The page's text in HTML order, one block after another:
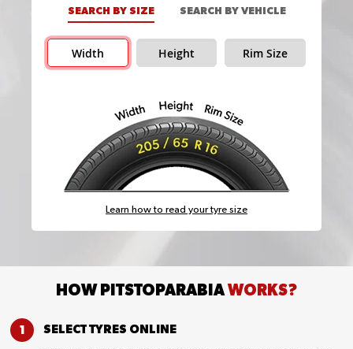
SEARCH BY SIZE SEARCH BY VEHICLE
Width Height Rim Size
Learn how to read your tyre size
HOW PITSTOPARABIAWORKS?
SELECT TYRES ONLINE